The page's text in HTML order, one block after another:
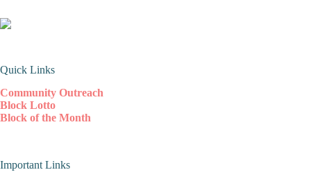
Quick Links
Community Outreach
Block Lotto
Block of the Month
Important Links